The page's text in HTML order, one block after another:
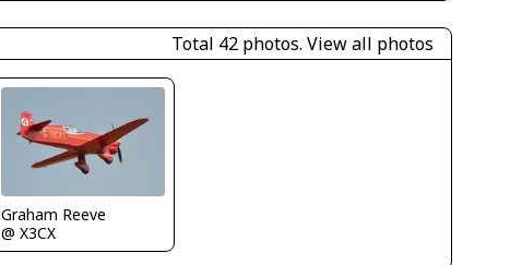
Total 42 photos. View all photos
Graham Reeve
@ X3CX